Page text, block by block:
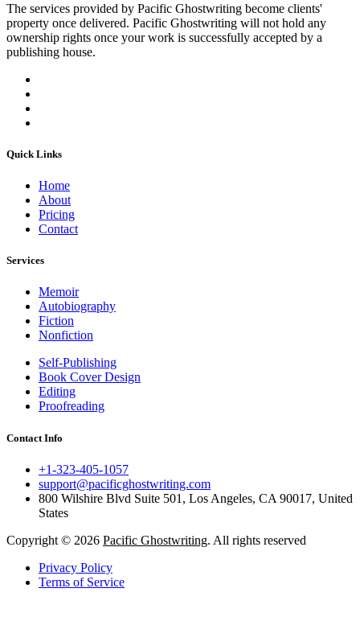
The services provided by Pacific Ghostwriting become clients'
property once delivered. Pacific Ghostwriting will not hold any
ownership rights once your work is successfully accepted by a
publishing house.
Quick Links
Home
About
Pricing
Contact
Services
Memoir
Autobiography
Fiction
Nonfiction
Self-Publishing
Book Cover Design
Editing
Proofreading
Contact Info
+1-323-405-1057
support@pacificghostwriting.com
800 Wilshire Blvd Suite 501, Los Angeles, CA 90017, United
States
Copyright © 2026 Pacific Ghostwriting. All rights reserved
Privacy Policy
Terms of Service